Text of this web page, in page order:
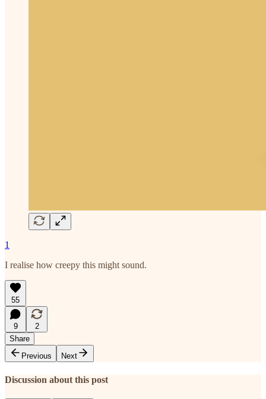
1
I realise how creepy this might sound.
55
9
2
Share
Previous
Next
Discussion about this post